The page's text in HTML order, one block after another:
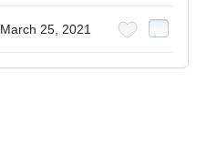
March 25, 2021